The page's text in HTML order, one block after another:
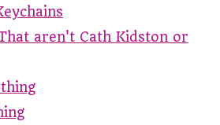
aren't Cath Kidston or